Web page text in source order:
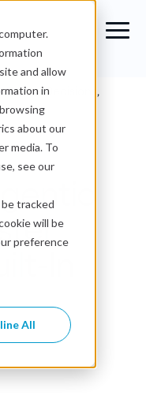
and allow
in
about our
media. To
see our
tracked
will be
preference
All
Faster Decisions,
In